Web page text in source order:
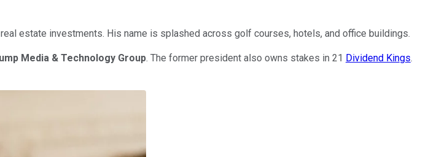
estate investments. His name is splashed across golf courses, hotels, and office buildings.
Media & Technology Group. The former president also owns stakes in 21 Dividend Kings.